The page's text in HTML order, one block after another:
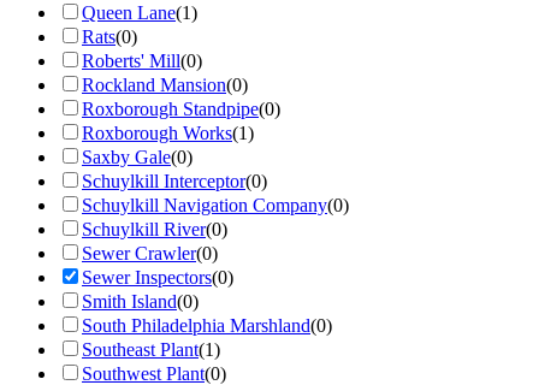
Queen Lane(1)
Rats(0)
Roberts' Mill(0)
Rockland Mansion(0)
Roxborough Standpipe(0)
Roxborough Works(1)
Saxby Gale(0)
Schuylkill Interceptor(0)
Schuylkill Navigation Company(0)
Schuylkill River(0)
Sewer Crawler(0)
Sewer Inspectors(0)
Smith Island(0)
South Philadelphia Marshland(0)
Southeast Plant(1)
Southwest Plant(0)